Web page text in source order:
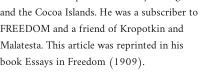
and the Cocoa Islands. He was a subscriber to
FREEDOM and a friend of Kropotkin and
Malatesta. This article was reprinted in his
book Essays in Freedom (1909).